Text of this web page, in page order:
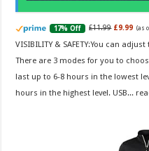
17% Off £11.99 £9.99 (as
VISIBILITY & SAFETY:You can
There are 3 modes for you to
last up to 6-8 hours in the lowest
hours in the highest level. USB...